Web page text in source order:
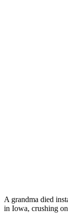
A grandma died
in Iowa, crushing